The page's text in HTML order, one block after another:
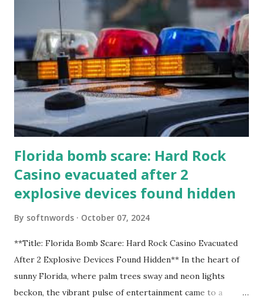
Florida bomb scare: Hard Rock
Casino evacuated after 2
explosive devices found hidden
By softnwords October 07, 2024
**Title: Florida Bomb Scare: Hard Rock Casino Evacuated
After 2 Explosive Devices Found Hidden** In the heart of
sunny Florida, where palm trees sway and neon lights
beckon, the vibrant pulse of entertainment came to a